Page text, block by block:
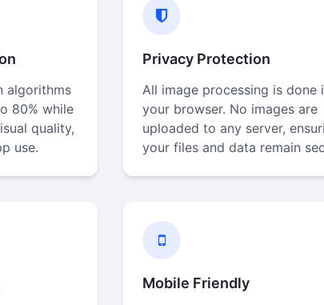
algorithms
80% while
quality,
use.
Privacy Protection
All image processing is done
your browser. No images are
uploaded to any server,
your files and data remain
Mobile Friendly